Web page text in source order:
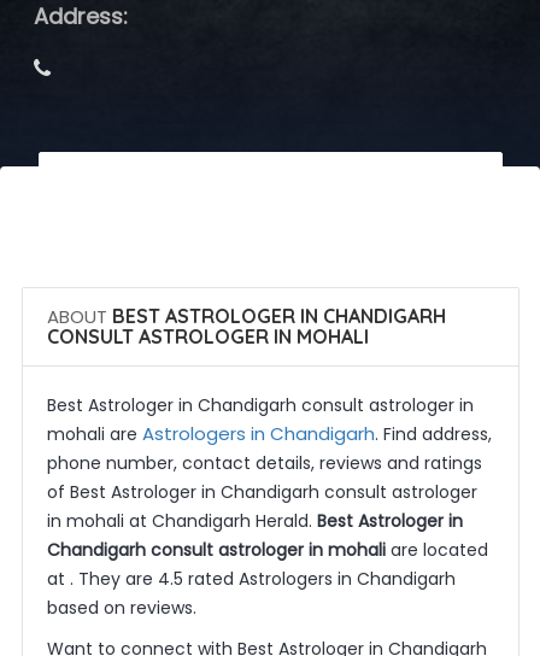
Address:
ABOUT BEST ASTROLOGER IN CHANDIGARH
CONSULT ASTROLOGER IN MOHALI
Best Astrologer in Chandigarh consult astrologer in
mohali are Astrologers in Chandigarh. Find address,
phone number, contact details, reviews and ratings
of Best Astrologer in Chandigarh consult astrologer
in mohali at Chandigarh Herald. Best Astrologer in
Chandigarh consult astrologer in mohaliare located
at . They are 4.5 rated Astrologers in Chandigarh
based on reviews.
Want to connect with Best Astrologer in Chandigarh